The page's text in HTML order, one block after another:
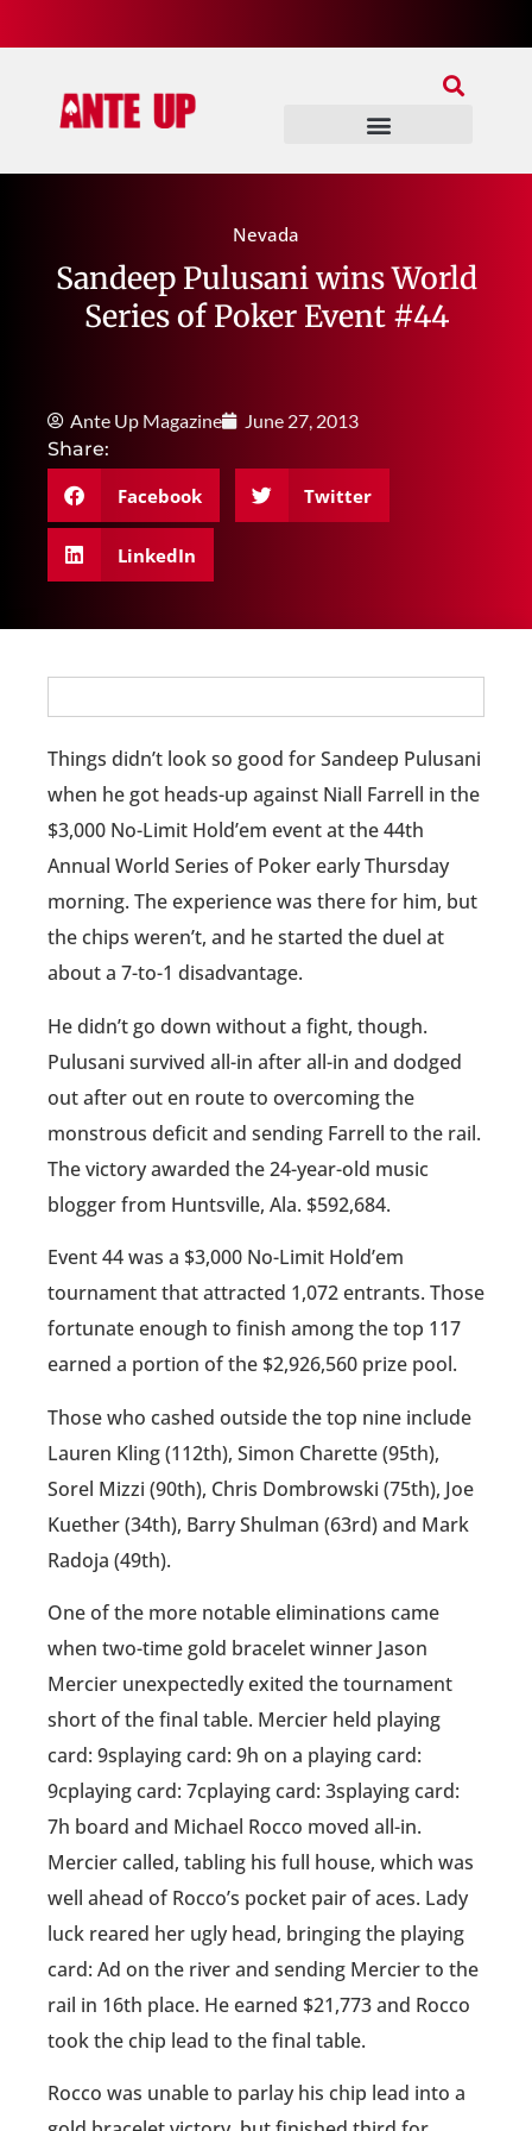
Nevada
Sandeep Pulusani wins World
Series of Poker Event #44
Ante Up Magazine
June 27, 2013
Share:
Facebook Twitter
LinkedIn
Things didn’t look so good for Sandeep Pulusani
when he got heads-up against Niall Farrell in the
$3,000 No-Limit Hold’em event at the 44th
Annual World Series of Poker early Thursday
morning. The experience was there for him, but
the chips weren’t, and he started the duel at
about a 7-to-1 disadvantage.
He didn’t go down without a fight, though.
Pulusani survived all-in after all-in and dodged
out after out en route to overcoming the
monstrous deficit and sending Farrell to the rail.
The victory awarded the 24-year-old music
blogger from Huntsville, Ala. $592,684.
Event 44 was a $3,000 No-Limit Hold’em
tournament that attracted 1,072 entrants. Those
fortunate enough to finish among the top 117
earned a portion of the $2,926,560 prize pool.
Those who cashed outside the top nine include
Lauren Kling (112th), Simon Charette (95th),
Sorel Mizzi (90th), Chris Dombrowski (75th), Joe
Kuether (34th), Barry Shulman (63rd) and Mark
Radoja (49th).
One of the more notable eliminations came
when two-time gold bracelet winner Jason
Mercier unexpectedly exited the tournament
short of the final table. Mercier held playing
card: 9splaying card: 9h on a playing card:
9cplaying card: 7cplaying card: 3splaying card:
7h board and Michael Rocco moved all-in.
Mercier called, tabling his full house, which was
well ahead of Rocco’s pocket pair of aces. Lady
luck reared her ugly head, bringing the playing
card: Ad on the river and sending Mercier to the
rail in 16th place. He earned $21,773 and Rocco
took the chip lead to the final table.
Rocco was unable to parlay his chip lead into a